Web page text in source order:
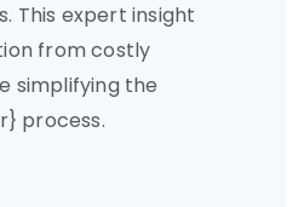
This expert insight
from costly
simplifying the
process.